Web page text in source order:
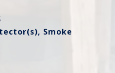
Smoke